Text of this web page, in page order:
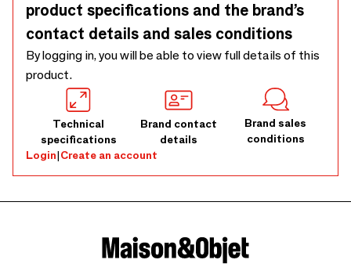
product specifications and the brand’s
contact details and sales conditions
By logging in, you will be able to view full details of this
product.
Technical
specifications
Brand contact
details
Brand sales
conditions
Login|Create an account